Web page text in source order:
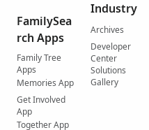
FamilySea
rch Apps
Family Tree
Apps
Memories App
Get Involved
App
Together App
Industry
Archives
Developer
Center
Solutions
Gallery